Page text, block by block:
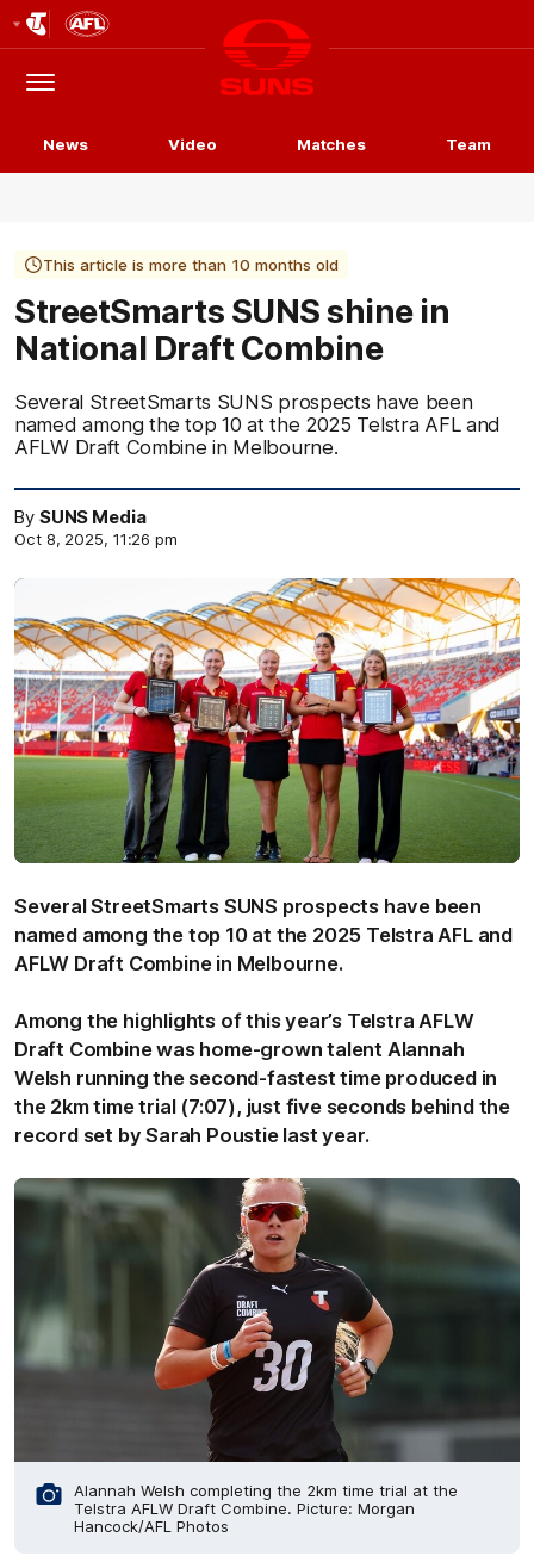
Logo
Menu
Club
Logo
News Video Matches Team
This article is more than 10 months old
StreetSmarts SUNS shine in
National Draft Combine
Several StreetSmarts SUNS prospects have been
named among the top 10 at the 2025 Telstra AFL and
AFLW Draft Combine in Melbourne.
By SUNS Media
Oct 8, 2025, 11:26 pm
Several StreetSmarts SUNS prospects have been
named among the top 10 at the 2025 Telstra AFL and
AFLW Draft Combine in Melbourne.
Among the highlights of this year’s Telstra AFLW
Draft Combine was home-grown talent Alannah
Welsh running the second-fastest time produced in
the 2km time trial (7:07), just five seconds behind the
record set by Sarah Poustie last year.
Alannah Welsh completing the 2km time trial at the
Telstra AFLW Draft Combine. Picture: Morgan
Hancock/AFL Photos